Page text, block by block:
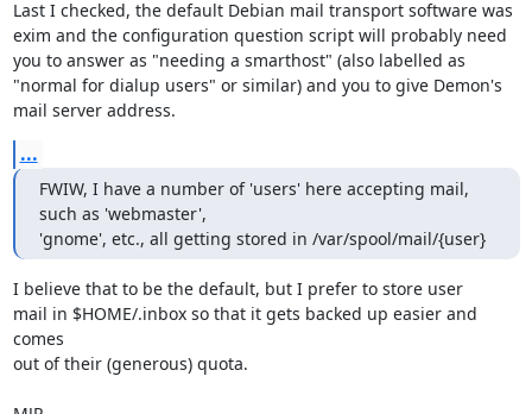
Last I checked, the default Debian mail transport software was
exim and the configuration question script will probably need
you to answer as "needing a smarthost" (also labelled as
"normal for dialup users" or similar) and you to give Demon's
mail server address.
...
FWIW, I have a number of 'users' here accepting mail,
such as 'webmaster',
'gnome', etc., all getting stored in /var/spool/mail/{user}
I believe that to be the default, but I prefer to store user
mail in $HOME/.inbox so that it gets backed up easier and
comes
out of their (generous) quota.